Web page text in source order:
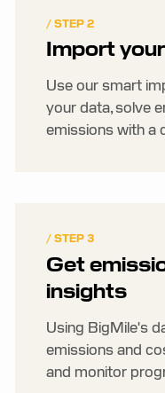
/ STEP 2
Import
Use our smart
your data, solve
emissions with a
/ STEP 3
Get
insights
Using BigMile's
emissions and
and monitor